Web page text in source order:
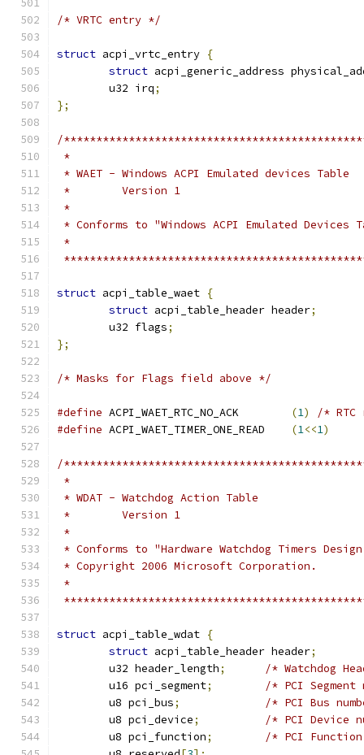
/* VRTC entry */
struct acpi_vrtc_entry {
struct acpi_generic_address
	u32 irq
;
};
/
*
* WAET - Windows ACPI Emulated devices Table
*        Version 1
*
* Conforms to "Windows ACPI Emulated
*
struct acpi_table_waet {
struct acpi_table_header header;
	u32 flags
;
};
/* Masks for Flags field above */
#define ACPI_WAET_RTC_NO_ACK (1)
/*
#define ACPI_WAET_TIMER_ONE_READ (1<<1)
/
*
* WDAT - Watchdog Action Table
*        Version 1
*
* Conforms to "Hardware Watchdog Timers
* Copyright 2006 Microsoft Corporation.
*
struct acpi_table_wdat {
struct acpi_table_header header;
	u32 header_length
;
/* Watchdog
	u16 pci_segment
;
/* PCI Segment
	u8 pci_bus
;
/* PCI Bus
	u8 pci_device
;
/* PCI Device
	u8 pci_function
;
/* PCI